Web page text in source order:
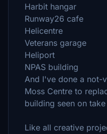
Harbit hangar
Runway26 cafe
Helicentre
Veterans garage
Heliport
NPAS building
And I've done a not-
Moss Centre to
building seen on
Like all creative